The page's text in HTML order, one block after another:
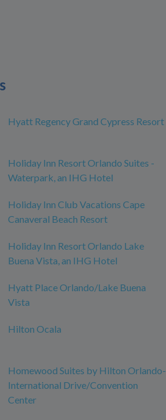
Hyatt Regency Grand Cypress Resort
Holiday Inn Resort Orlando Suites -
Waterpark, an IHG Hotel
Holiday Inn Club Vacations Cape
Canaveral Beach Resort
Holiday Inn Resort Orlando Lake
Buena Vista, an IHG Hotel
Hyatt Place Orlando/Lake Buena
Vista
Hilton Ocala
Homewood Suites by Hilton Orlando-
International Drive/Convention
Center